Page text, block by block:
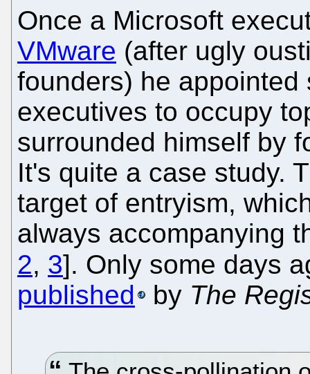
Once a Microsoft
VMware (after ugly
founders) he
executives to occupy
surrounded himself by
It's quite a case study.
target of entryism,
always accompanying
2, 3]. Only some days
published
by The